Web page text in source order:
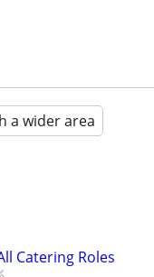
a wider area
Catering Roles